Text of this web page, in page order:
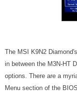
The MSI K9N2
in between the M3N-HT
options. There are a
Menu section of the